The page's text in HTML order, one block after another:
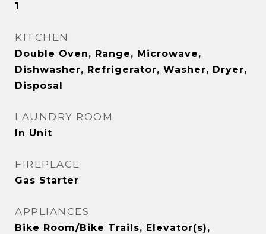
1
KITCHEN
Double Oven, Range, Microwave,
Dishwasher, Refrigerator, Washer, Dryer,
Disposal
LAUNDRY ROOM
In Unit
FIREPLACE
Gas Starter
APPLIANCES
Bike Room/Bike Trails, Elevator(s),